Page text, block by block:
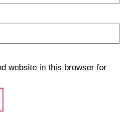
website in this browser for